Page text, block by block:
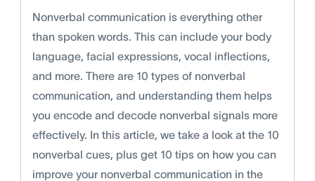
Nonverbal communication is everything other
than spoken words. This can include your body
language, facial expressions, vocal inflections,
and more. There are 10 types of nonverbal
communication, and understanding them helps
you encode and decode nonverbal signals more
effectively. In this article, we take a look at the 10
nonverbal cues, plus get 10 tips on how you can
improve your nonverbal communication in the